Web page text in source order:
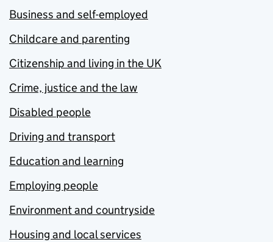
Business and self-employed
Childcare and parenting
Citizenship and living in the UK
Crime, justice and the law
Disabled people
Driving and transport
Education and learning
Employing people
Environment and countryside
Housing and local services